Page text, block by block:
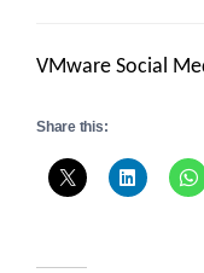
VMware Social
Share this: